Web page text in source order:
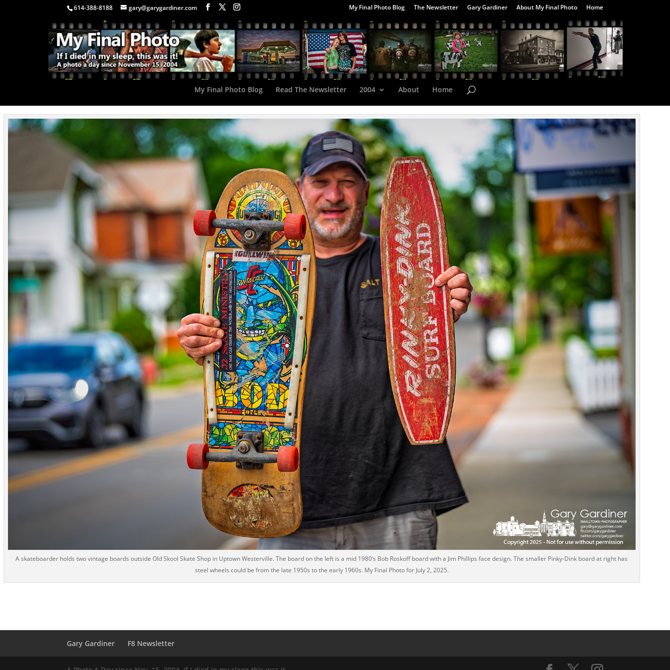
614-388-8188 gary@garygardiner.com My Final Photo Blog The Newsletter Gary Gardiner About My Final Photo Home
My Final Photo Blog Read The Newsletter 2004 About Home
A skateboarder holds two vintage boards outside Old Skool Skate Shop in Uptown Westerville. The board on the left is a mid 1980’s Bob Roskoff board with a Jim Phillips face design. The smaller Pinky-Dink board at right has
steel wheels could be from the late 1950s to the early 1960s. My Final Photo for July 2, 2025.
Gary Gardiner F8 Newsletter